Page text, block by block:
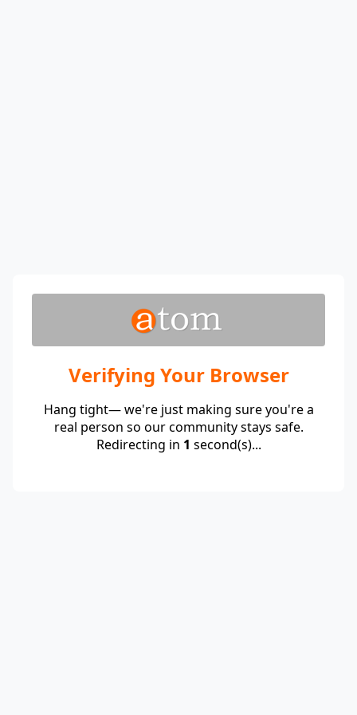
Verifying Your Browser
Hang tight— we're just making sure you're a
real person so our community stays safe.
Redirecting in 1 second(s)...